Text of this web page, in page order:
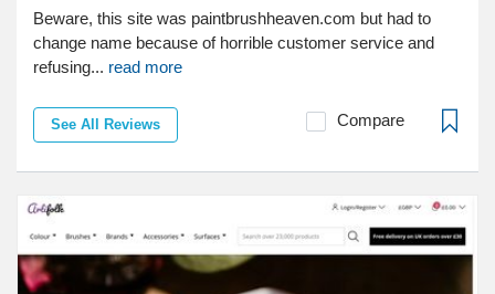
Beware, this site was paintbrushheaven.com but had to
change name because of horrible customer service and
refusing... read more
See All Reviews Compare